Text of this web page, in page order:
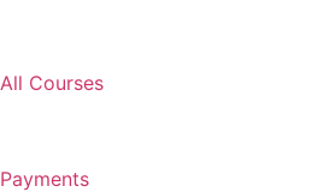
All Courses
Payments